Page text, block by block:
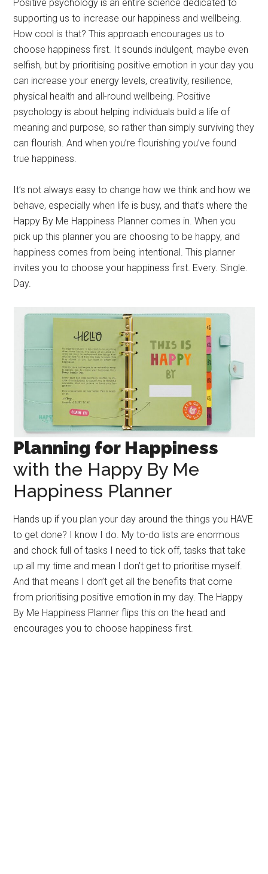
Positive psychology is an entire science dedicated to
supporting us to increase our happiness and wellbeing.
How cool is that? This approach encourages us to
choose happiness first. It sounds indulgent, maybe even
selfish, but by prioritising positive emotion in your day you
can increase your energy levels, creativity, resilience,
physical health and all-round wellbeing. Positive
psychology is about helping individuals build a life of
meaning and purpose, so rather than simply surviving they
can flourish. And when you’re flourishing you’ve found
true happiness.
It’s not always easy to change how we think and how we
behave, especially when life is busy, and that’s where the
Happy By Me Happiness Planner comes in. When you
pick up this planner you are choosing to be happy, and
happiness comes from being intentional. This planner
invites you to choose your happiness first. Every. Single.
Day.
Planning for Happiness
with the Happy By Me
Happiness Planner
Hands up if you plan your day around the things you HAVE
to get done? I know I do. My to-do lists are enormous
and chock full of tasks I need to tick off, tasks that take
up all my time and mean I don’t get to prioritise myself.
And that means I don’t get all the benefits that come
from prioritising positive emotion in my day. The Happy
By Me Happiness Planner flips this on the head and
encourages you to choose happiness first.